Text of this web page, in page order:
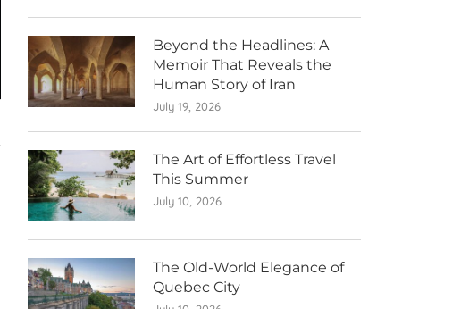
Beyond the Headlines: A
Memoir That Reveals the
Human Story of Iran
July 19, 2026
The Art of Effortless Travel
This Summer
July 10, 2026
The Old-World Elegance of
Quebec City